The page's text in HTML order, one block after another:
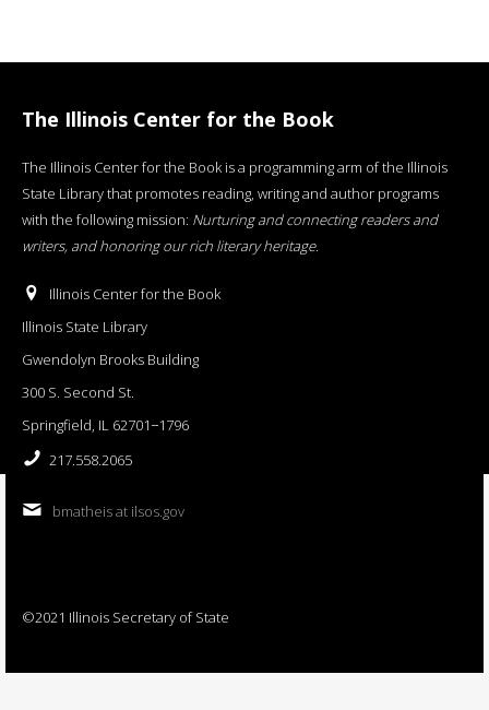
The Illinois Center for the Book
The Illinois Center for the Book is a programming arm of the Illinois
State Library that promotes reading, writing and author programs
with the following mission: Nurturing and connecting readers and
writers, and honoring our rich literary heritage.
Illinois Center for the Book
Illinois State Library
Gwendolyn Brooks Building
300 S. Second St.
Springfield, IL 62701−1796
217.558.2065
bmatheis at ilsos.gov
©2021 Illinois Secretary of State